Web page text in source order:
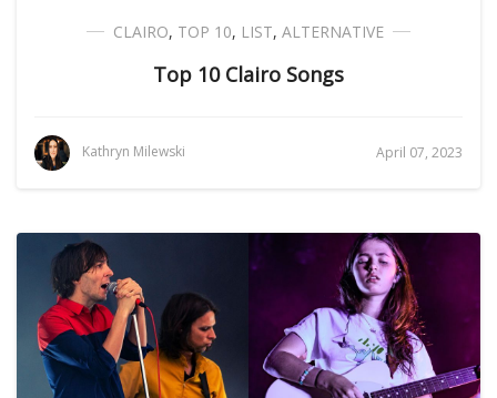
CLAIRO, TOP 10, LIST, ALTERNATIVE
Top 10 Clairo Songs
Kathryn Milewski April 07, 2023